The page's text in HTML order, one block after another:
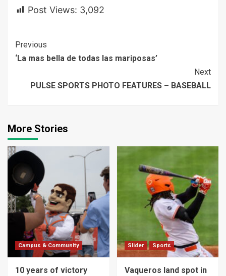
Post Views: 3,092
Continue
Reading
Previous
‘La mas bella de todas las mariposas’
Next
PULSE SPORTS PHOTO FEATURES – BASEBALL
More Stories
Campus & Community
10 years of victory
Slider Sports
Vaqueros land spot in